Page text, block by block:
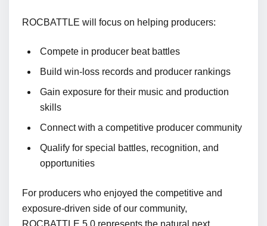
ROCBATTLE will focus on helping producers:
Compete in producer beat battles
Build win-loss records and producer rankings
Gain exposure for their music and production
skills
Connect with a competitive producer community
Qualify for special battles, recognition, and
opportunities
For producers who enjoyed the competitive and
exposure-driven side of our community,
ROCBATTLE 5.0 represents the natural next